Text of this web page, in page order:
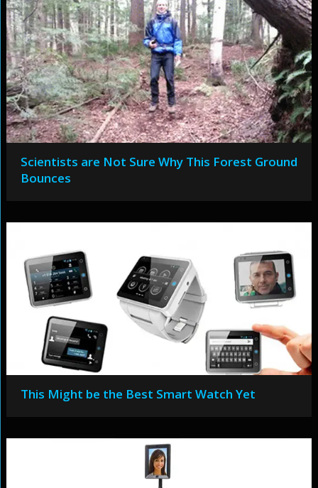
Scientists are Not Sure Why This Forest Ground
Bounces
This Might be the Best Smart Watch Yet